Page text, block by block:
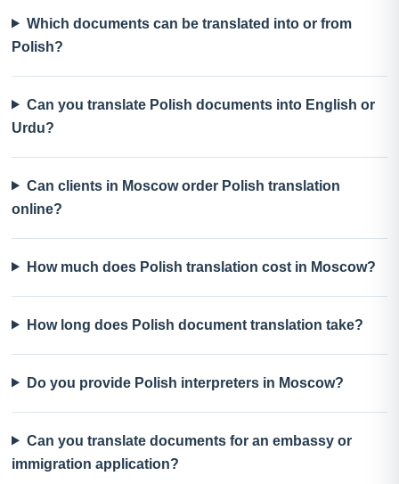
Which documents can be translated into or from
Polish?
Can you translate Polish documents into English or
Urdu?
Can clients in Moscow order Polish translation
online?
How much does Polish translation cost in Moscow?
How long does Polish document translation take?
Do you provide Polish interpreters in Moscow?
Can you translate documents for an embassy or
immigration application?